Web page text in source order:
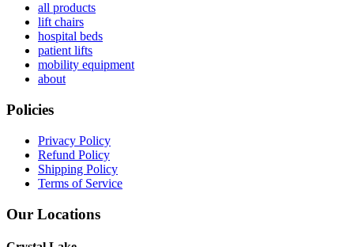
all products
lift chairs
hospital beds
patient lifts
mobility equipment
about
Policies
Privacy Policy
Refund Policy
Shipping Policy
Terms of Service
Our Locations